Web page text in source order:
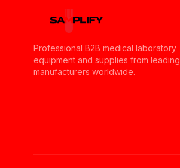
Professional B2B medical laboratory
equipment and supplies from leading
manufacturers worldwide.